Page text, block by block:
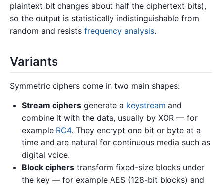
plaintext bit changes about half the ciphertext bits),
so the output is statistically indistinguishable from
random and resists frequency analysis.
Variants
Symmetric ciphers come in two main shapes:
Stream ciphers generate a keystream and
combine it with the data, usually by XOR — for
example RC4. They encrypt one bit or byte at a
time and are natural for continuous media such as
digital voice.
Block ciphers transform fixed-size blocks under
the key — for example AES (128-bit blocks) and